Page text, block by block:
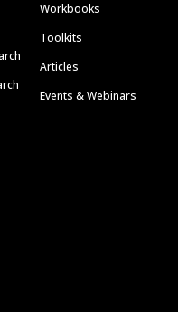
Workbooks
Toolkits
Articles
Events & Webinars